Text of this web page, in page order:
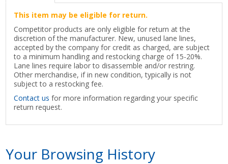
This item may be eligible for return.
Competitor products are only eligible for return at the
discretion of the manufacturer. New, unused lane lines,
accepted by the company for credit as charged, are subject
to a minimum handling and restocking charge of 15-20%.
Lane lines require labor to disassemble and/or restring.
Other merchandise, if in new condition, typically is not
subject to a restocking fee.
Contact us for more information regarding your specific
return request.
Your Browsing History